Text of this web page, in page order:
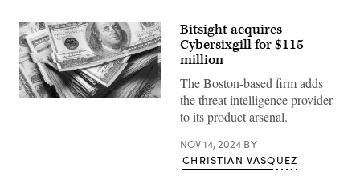
(Getty
Bitsight acquires
Cybersixgill for $115
million
The Boston-based firm adds
the threat intelligence provider
to its product arsenal.
NOV 14, 2024 BY
CHRISTIAN VASQUEZ